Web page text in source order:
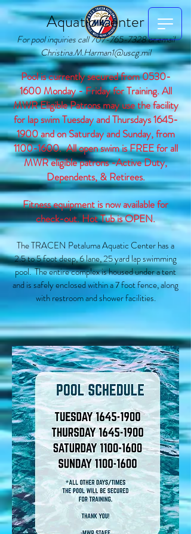
Aquatic Center
For pool inquiries call707-765-7328or email
Christina.M.Harman1@uscg.mil
Pool is currently secured from0530-
1600Monday - Friday for Training. All
MWR Eligible Patrons may use the facility
for lap swim Tuesday and Thursdays1645-
1900and on Saturday and Sunday, from
1100-1600.All open swim is FREE for all
MWR eligible patrons -Active Duty,
Dependents, & Retirees.
Fitness equipment is now available for
check-out. Hot Tub is OPEN.
The TRACEN Petaluma Aquatic Center has a
2.5 to 5 foot deep, 6 lane, 25 yard lap swimming
pool. The entire complex is housed under a tent
and is safely enclosed within a 7 foot fence, along
with restroom and shower facilities.